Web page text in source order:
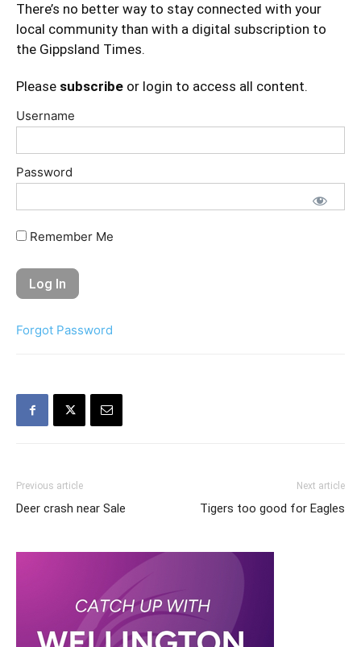
There’s no better way to stay connected with your
local community than with a digital subscription to
the Gippsland Times.
Please subscribe or login to access all content.
Username
Password
Remember Me
Forgot Password
Previous article
Deer crash near Sale
Next article
Tigers too good for Eagles